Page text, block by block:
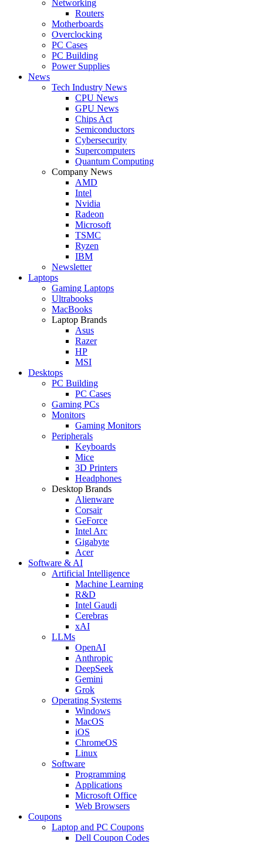
Networking
Routers
Motherboards
Overclocking
PC Cases
PC Building
Power Supplies
News
Tech Industry News
CPU News
GPU News
Chips Act
Semiconductors
Cybersecurity
Supercomputers
Quantum Computing
Company News
AMD
Intel
Nvidia
Radeon
Microsoft
TSMC
Ryzen
IBM
Newsletter
Laptops
Gaming Laptops
Ultrabooks
MacBooks
Laptop Brands
Asus
Razer
HP
MSI
Desktops
PC Building
PC Cases
Gaming PCs
Monitors
Gaming Monitors
Peripherals
Keyboards
Mice
3D Printers
Headphones
Desktop Brands
Alienware
Corsair
GeForce
Intel Arc
Gigabyte
Acer
Software & AI
Artificial Intelligence
Machine Learning
R&D
Intel Gaudi
Cerebras
xAI
LLMs
OpenAI
Anthropic
DeepSeek
Gemini
Grok
Operating Systems
Windows
MacOS
iOS
ChromeOS
Linux
Software
Programming
Applications
Microsoft Office
Web Browsers
Coupons
Laptop and PC Coupons
Dell Coupon Codes